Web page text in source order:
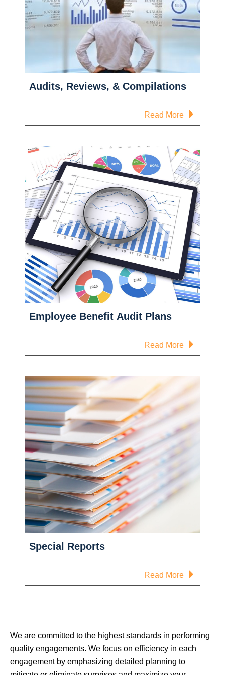
Audits, Reviews, & Compilations
Read More-
Audits,
&
Employee Benefit Audit Plans
Read More-
Employee
Audit
Plans
Special Reports
Read More-
Special
We are committed to the highest standards in performing
quality engagements. We focus on efficiency in each
engagement by emphasizing detailed planning to